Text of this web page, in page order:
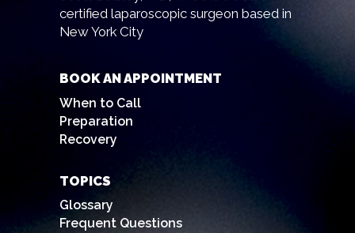
certified laparoscopic surgeon based in
New York City
BOOK AN APPOINTMENT
When to Call
Preparation
Recovery
TOPICS
Glossary
Frequent Questions